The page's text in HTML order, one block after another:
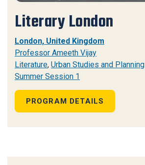
Literary London
London, United Kingdom
Professor Ameeth Vijay
Literature, Urban Studies and Planning
Summer Session 1
PROGRAM DETAILS